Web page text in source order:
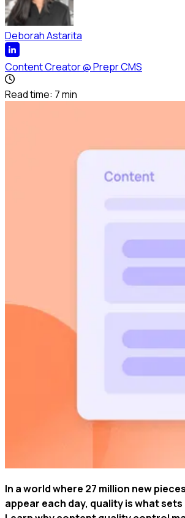
Deborah Astarita
Content Creator@Prepr CMS
Read time: 7min
In a world where 27 million new
appear each day, quality is what